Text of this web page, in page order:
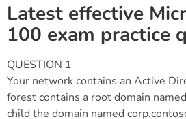
Latest effective
100 exam practice
QUESTION 1
Your network contains an Active
forest contains a root domain
child the domain named